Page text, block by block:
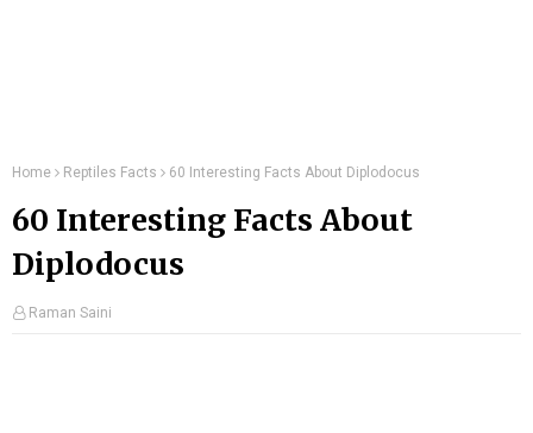
Home Reptiles Facts 60 Interesting Facts About Diplodocus
60 Interesting Facts About
Diplodocus
Raman Saini